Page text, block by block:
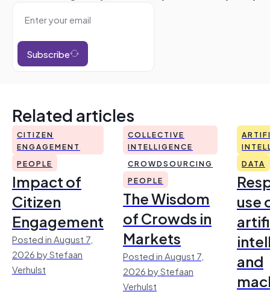
Subscribe
Related articles
CITIZEN
ENGAGEMENT
PEOPLE
Impact of
Citizen
Engagement
Posted in August 7,
2026 by Stefaan
Verhulst
COLLECTIVE
INTELLIGENCE
CROWDSOURCING
PEOPLE
The Wisdom
of Crowds in
Markets
Posted in August 7,
2026 by Stefaan
Verhulst
DATA
use
and